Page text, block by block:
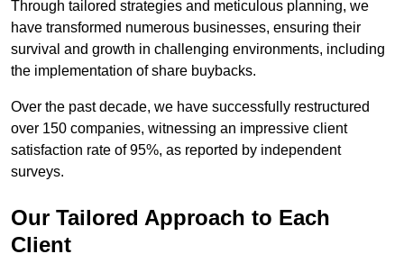
Through tailored strategies and meticulous planning, we
have transformed numerous businesses, ensuring their
survival and growth in challenging environments, including
the implementation of share buybacks.
Over the past decade, we have successfully restructured
over 150 companies, witnessing an impressive client
satisfaction rate of 95%, as reported by independent
surveys.
Our Tailored Approach to Each
Client